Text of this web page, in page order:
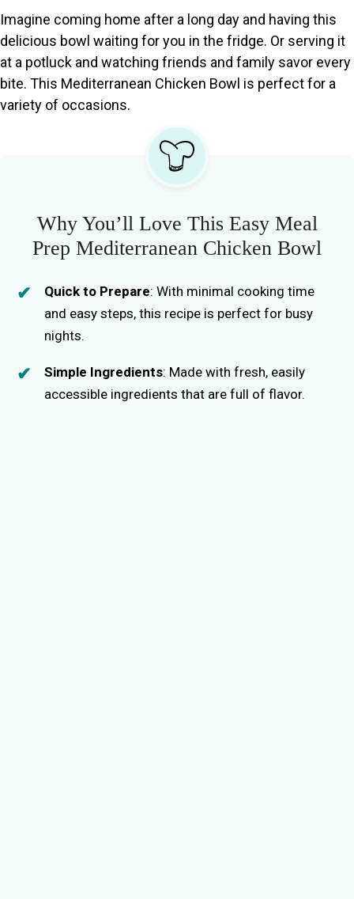
Imagine coming home after a long day and having this
delicious bowl waiting for you in the fridge. Or serving it
at a potluck and watching friends and family savor every
bite. This Mediterranean Chicken Bowl is perfect for a
variety of occasions.
Why You’ll Love This Easy Meal
Prep Mediterranean Chicken Bowl
Quick to Prepare: With minimal cooking time
and easy steps, this recipe is perfect for busy
nights.
Simple Ingredients: Made with fresh, easily
accessible ingredients that are full of flavor.